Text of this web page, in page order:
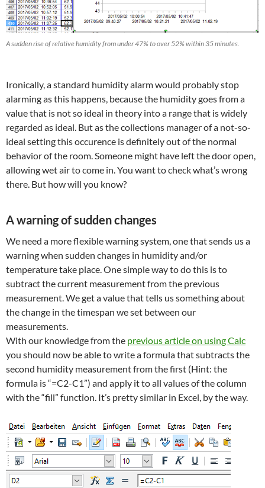
A sudden rise of relative humidity from under 47% to over 52% within 35 minutes.
Ironically, a standard humidity alarm would probably stop
alarming as this happens, because the humidity goes from a
value that is not so ideal in theory into a range that is widely
regarded as ideal. But as the collections manager of a not-so-
ideal setting this occurence is definitely out of the normal
behavior of the room. Someone might have left the door open,
allowing wet air to come in. You want to check what’s wrong
there. But how will you know?
A warning of sudden changes
We need a more flexible warning system, one that sends us a
warning when sudden changes in humidity and/or
temperature take place. One simple way to do this is to
subtract the current measurement from the previous
measurement. We get a value that tells us something about
the change in the timespan we set between our
measurements.
With our knowledge from the previous article on using Calc
you should now be able to write a formula that subtracts the
second humidity measurement from the first (Hint: the
formula is “=C2-C1”) and apply it to all values of the column
with the “fill” function. It’s pretty similar in Excel, by the way.